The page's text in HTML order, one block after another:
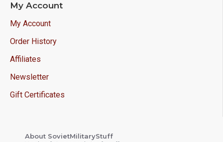
My Account
My Account
Order History
Affiliates
Newsletter
Gift Certificates
About SovietMilitaryStuff